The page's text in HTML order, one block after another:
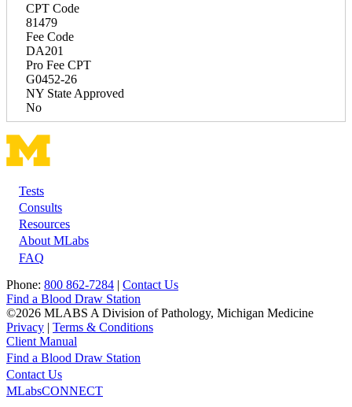
CPT Code
81479
Fee Code
DA201
Pro Fee CPT
G0452-26
NY State Approved
No
Footer
Tests
Consults
Resources
About MLabs
FAQ
Phone: 800 862-7284 | Contact Us
Find a Blood Draw Station
©2026 MLABS A Division of Pathology, Michigan Medicine
Privacy | Terms & Conditions
Client Manual
Main
navigation
Utility
Find a Blood Draw Station
Contact Us
MLabsCONNECT